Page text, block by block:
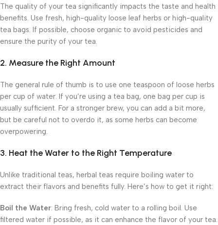
The quality of your tea significantly impacts the taste and health
benefits. Use fresh, high-quality loose leaf herbs or high-quality
tea bags. If possible, choose organic to avoid pesticides and
ensure the purity of your tea.
2. Measure the Right Amount
The general rule of thumb is to use one teaspoon of loose herbs
per cup of water. If you’re using a tea bag, one bag per cup is
usually sufficient. For a stronger brew, you can add a bit more,
but be careful not to overdo it, as some herbs can become
overpowering.
3. Heat the Water to the Right Temperature
Unlike traditional teas, herbal teas require boiling water to
extract their flavors and benefits fully. Here’s how to get it right:
Boil the Water: Bring fresh, cold water to a rolling boil. Use
filtered water if possible, as it can enhance the flavor of your tea.